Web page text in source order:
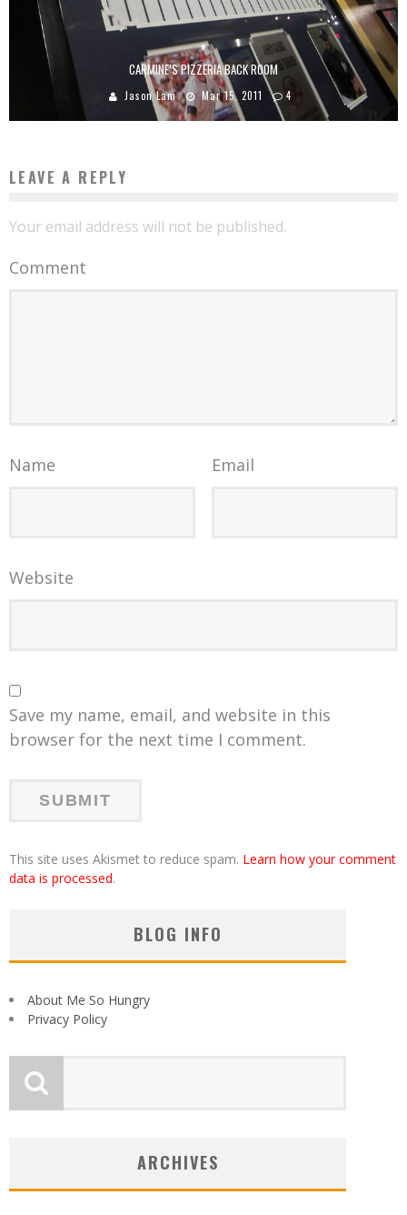
CARMINE’S PIZZERIA BACK ROOM
Jason Lam Mar 15, 2011 4
LEAVE A REPLY
Your email address will not be published.
Comment
Name Email
Website
Save my name, email, and website in this
browser for the next time I comment.
This site uses Akismet to reduce spam. Learn how your comment
data is processed.
BLOG INFO
About Me So Hungry
Privacy Policy
ARCHIVES